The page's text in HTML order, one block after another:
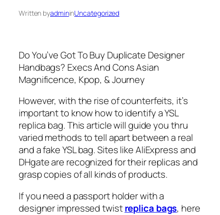
Written byadmininUncategorized
Do You’ve Got To Buy Duplicate Designer
Handbags? Execs And Cons Asian
Magnificence, Kpop, & Journey
However, with the rise of counterfeits, it’s
important to know how to identify a YSL
replica bag. This article will guide you thru
varied methods to tell apart between a real
and a fake YSL bag. Sites like AliExpress and
DHgate are recognized for their replicas and
grasp copies of all kinds of products.
If you need a passport holder with a
designer impressed twistreplica bags, here